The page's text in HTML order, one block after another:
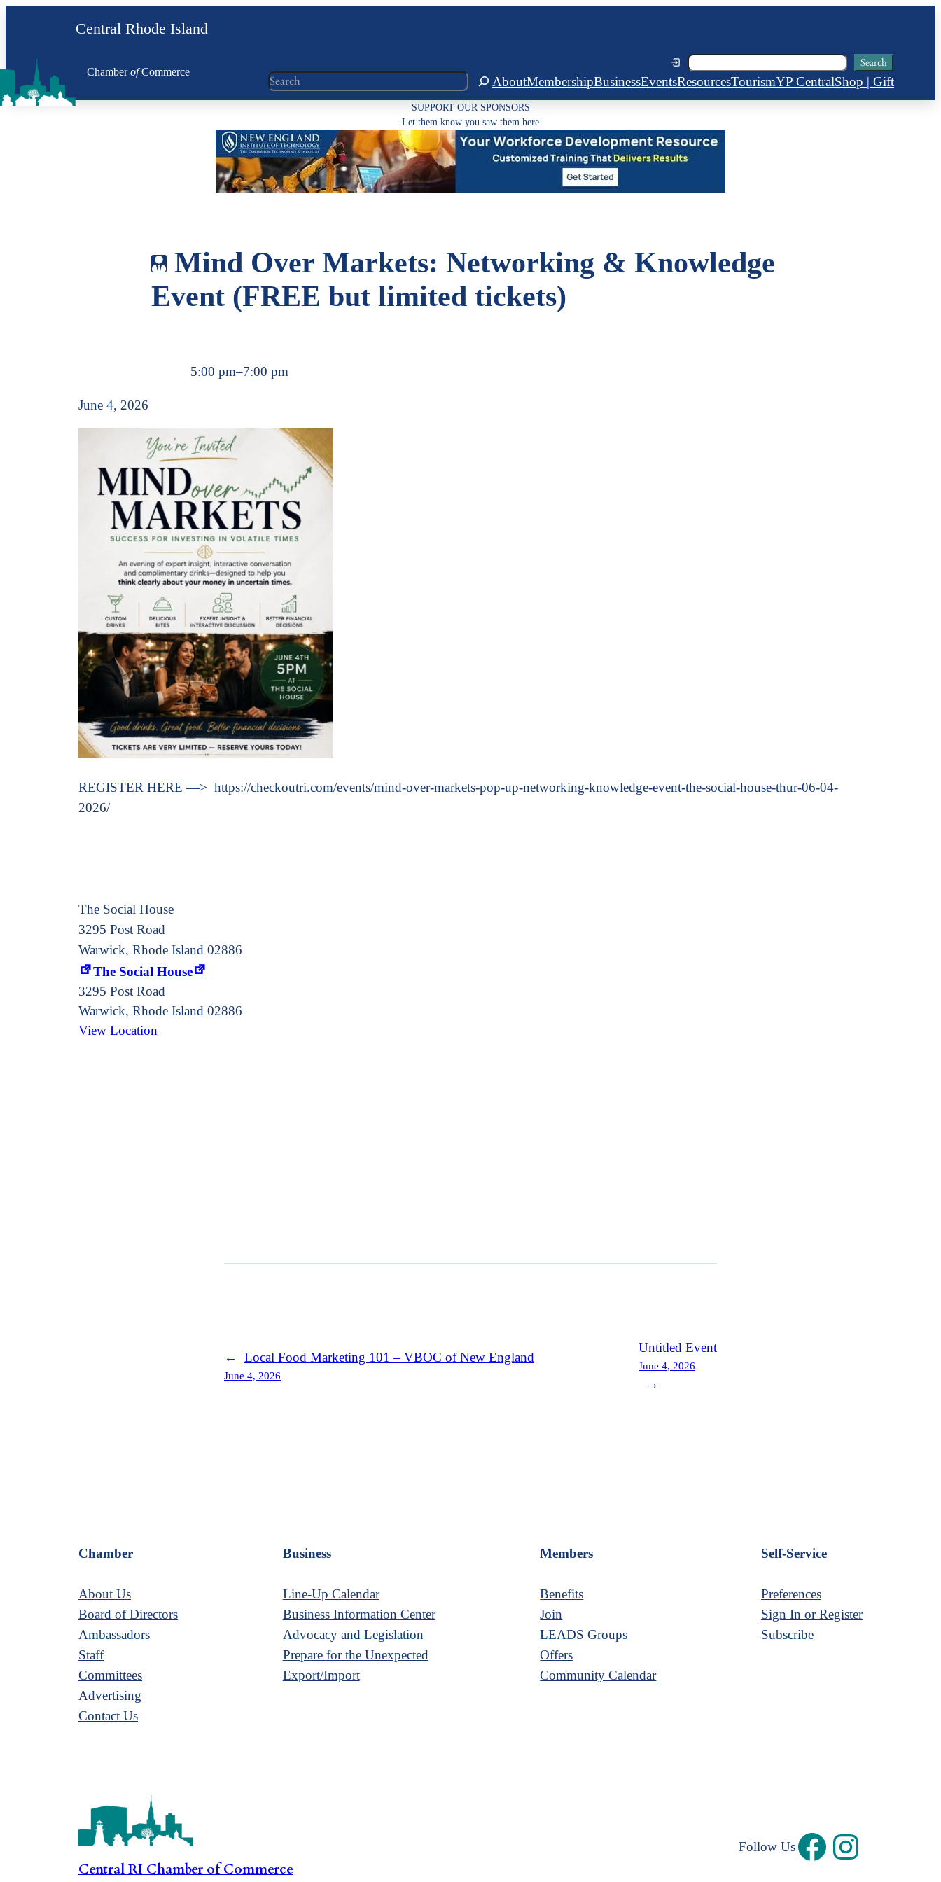
content
Central Rhode Island
ChamberofCommerce
Search Search
Search AboutMembershipBusinessEventsResourcesTourismYP CentralShop | Gift
SUPPORT OUR SPONSORS
Let them know you saw them here
Mind Over Markets: Networking & Knowledge
Event (FREE but limited tickets)
5:00 pm–7:00 pm
June 4, 2026
REGISTER HERE —> https://checkoutri.com/events/mind-over-markets-pop-up-networking-knowledge-event-the-social-house-thur-06-04-
2026/
The Social House
3295 Post Road
Warwick, Rhode Island 02886
The Social House
3295 Post Road
Warwick, Rhode Island 02886
View Location
← Local Food Marketing 101 – VBOC of New England
June 4, 2026
Untitled Event
June 4, 2026
→
Chamber
About Us
Board of Directors
Ambassadors
Staff
Committees
Advertising
Contact Us
Business
Line-Up Calendar
Business Information Center
Advocacy and Legislation
Prepare for the Unexpected
Export/Import
Members
Benefits
Join
LEADS Groups
Offers
Community Calendar
Self-Service
Preferences
Sign In or Register
Subscribe
Central RI Chamber of Commerce
Follow Us